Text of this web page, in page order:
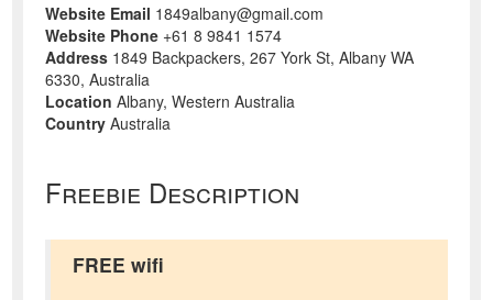
Website Email 1849albany@gmail.com
Website Phone +61 8 9841 1574
Address 1849 Backpackers, 267 York St, Albany WA
6330, Australia
Location Albany, Western Australia
Country Australia
Freebie Description
FREE wifi